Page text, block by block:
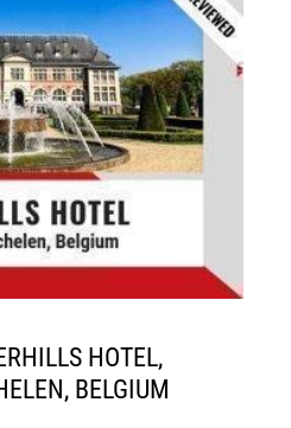
HOTEL,
BELGIUM